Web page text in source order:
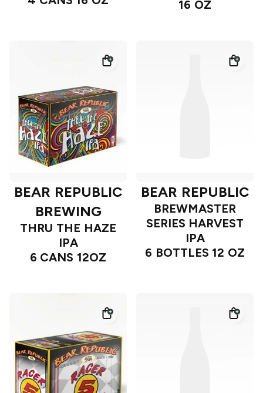
16 OZ
BEAR REPUBLIC
BREWING
THRU THE HAZE
IPA
6 CANS 12OZ
BEAR REPUBLIC
BREWMASTER
SERIES HARVEST
IPA
6 BOTTLES 12 OZ